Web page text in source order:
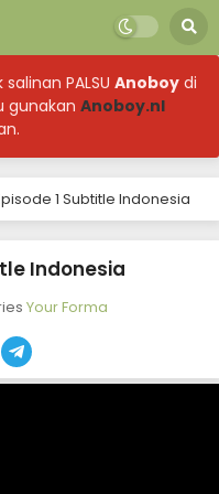
PALSU Anoboy di
gunakan Anoboy.nl
1 Subtitle Indonesia
Indonesia
Your Forma
Subtitle Indonesia
11 Subtitle Indonesia